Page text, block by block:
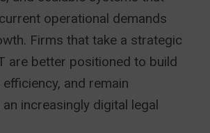
operational demands
Firms that take a strategic
are better positioned to build
and remain
increasingly digital legal